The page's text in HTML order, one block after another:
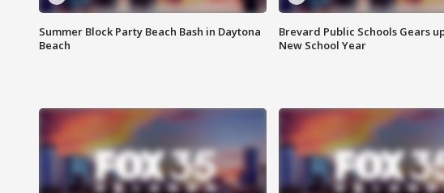
Summer Block Party Beach Bash in Daytona
Beach
Brevard Public Schools Gears
New School Year